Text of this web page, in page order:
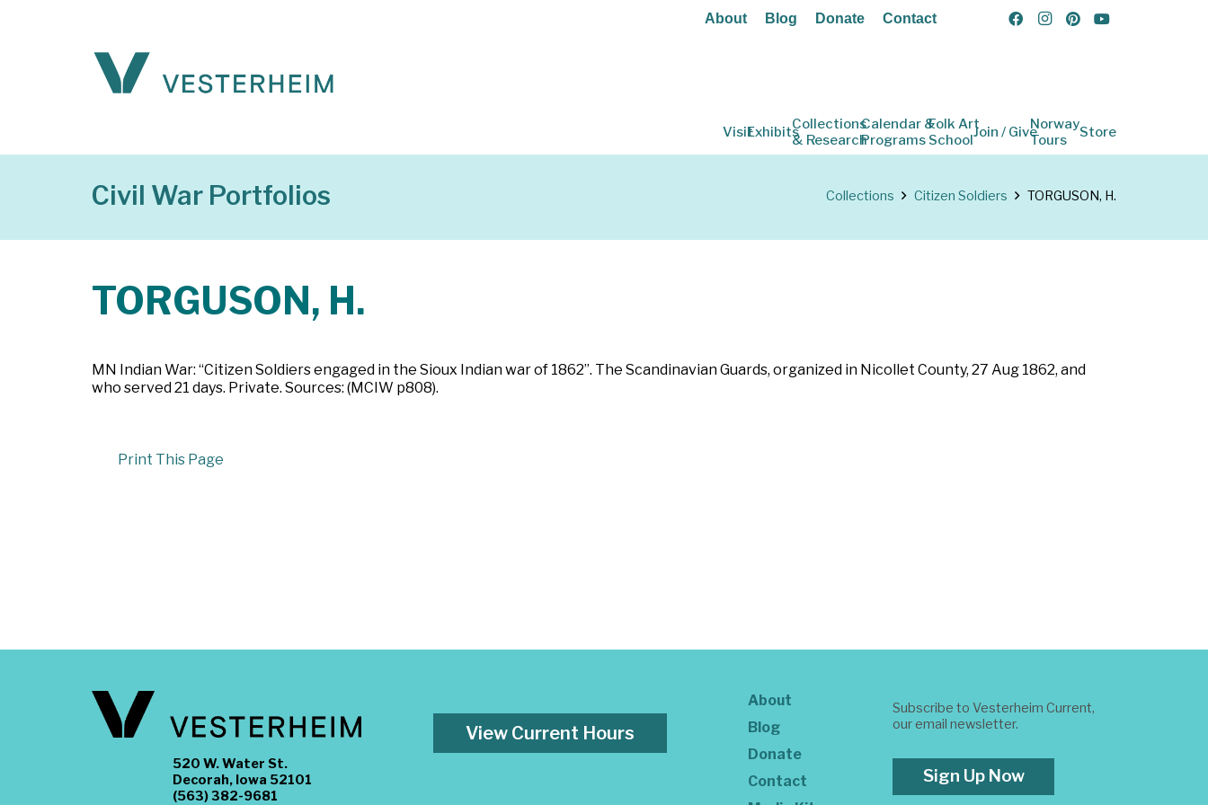
About Blog Donate Contact
VisitExhibitsCollections
& Research
Calendar &
Programs
Folk Art
SchoolJoin / GiveNorway
Tours
Store
Civil War Portfolios Collections Citizen Soldiers TORGUSON, H.
TORGUSON, H.
MN Indian War: “Citizen Soldiers engaged in the Sioux Indian war of 1862”. The Scandinavian Guards, organized in Nicollet County, 27 Aug 1862, and
who served 21 days. Private. Sources: (MCIW p808).
Print This Page
520 W. Water St.
Decorah, Iowa 52101
(563) 382-9681
View Current Hours
About
Blog
Donate
Contact
Subscribe to Vesterheim Current,
our email newsletter.
Sign Up Now